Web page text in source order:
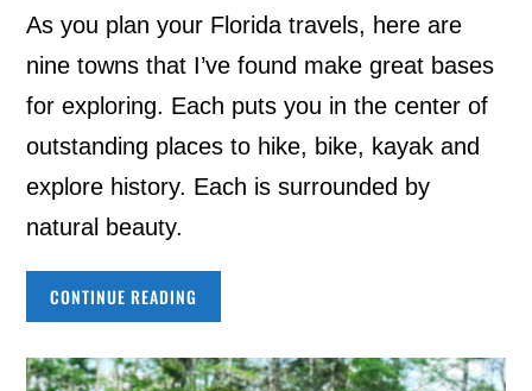
As you plan your Florida travels, here are
nine towns that I’ve found make great bases
for exploring. Each puts you in the center of
outstanding places to hike, bike, kayak and
explore history. Each is surrounded by
natural beauty.
CONTINUE READING